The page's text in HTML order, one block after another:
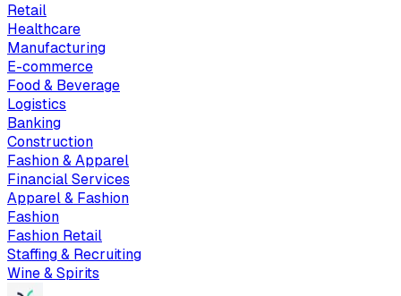
Retail
Healthcare
Manufacturing
E-commerce
Food & Beverage
Logistics
Banking
Construction
Fashion & Apparel
Financial Services
Apparel & Fashion
Fashion
Fashion Retail
Staffing & Recruiting
Wine & Spirits